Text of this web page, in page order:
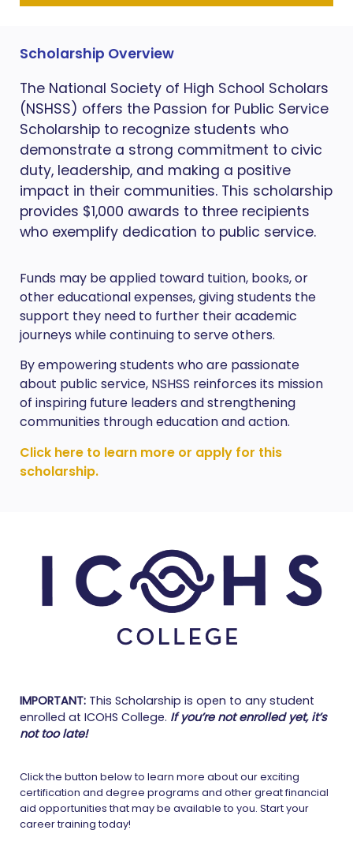
Scholarship Overview
The National Society of High School Scholars
(NSHSS) offers the Passion for Public Service
Scholarship to recognize students who
demonstrate a strong commitment to civic
duty, leadership, and making a positive
impact in their communities. This scholarship
provides $1,000 awards to three recipients
who exemplify dedication to public service.
Funds may be applied toward tuition, books, or
other educational expenses, giving students the
support they need to further their academic
journeys while continuing to serve others.
By empowering students who are passionate
about public service, NSHSS reinforces its mission
of inspiring future leaders and strengthening
communities through education and action.
Click here to learn more or apply for this
scholarship.
IMPORTANT: This Scholarship is open to any student
enrolled at ICOHS College. If you’re not enrolled yet, it’s
not too late!
Click the button below to learn more about our exciting
certification and degree programs and other great financial
aid opportunities that may be available to you. Start your
career training today!